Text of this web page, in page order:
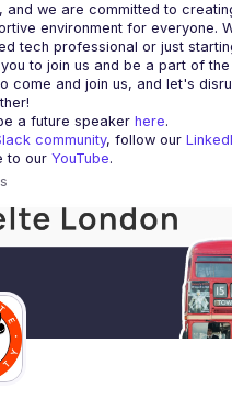
and we are committed to
environment for everyone.
tech professional or just
to join us and be a part of
come and join us, and let's
a future speaker here.
community, follow our
to our YouTube.